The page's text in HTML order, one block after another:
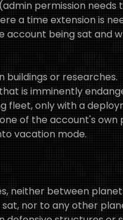
permission needs
a time extension is
account being sat and
buildings or researches.
is imminently
fleet, only with a
of the account's own
vacation mode.
neither between
nor to any other